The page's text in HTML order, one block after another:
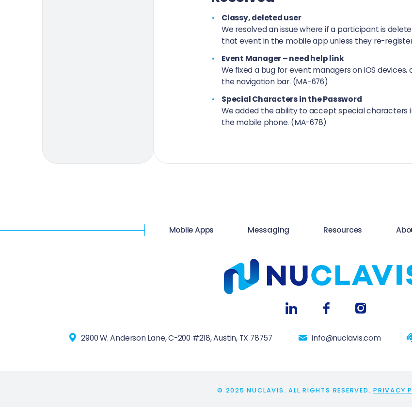
Classy, deleted user
We resolved an issue where if a participant is
that event in the mobile app unless they re-
Event Manager – need help link
We fixed a bug for event managers on iOS devices,
the navigation bar. (MA-676)
Special Characters in the Password
We added the ability to accept special characters
the mobile phone. (MA-678)
Mobile Apps Messaging Resources
2900 W. Anderson Lane, C-200 #218, Austin, TX 78757 info@nuclavis.com
© 2025 NUCLAVIS. ALL RIGHTS RESERVED.PRIVACY